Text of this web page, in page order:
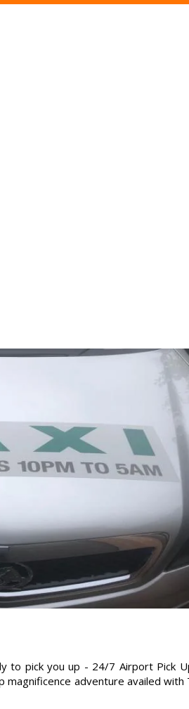
to pick you up - 24/7 Airport Pick
adventure availed with